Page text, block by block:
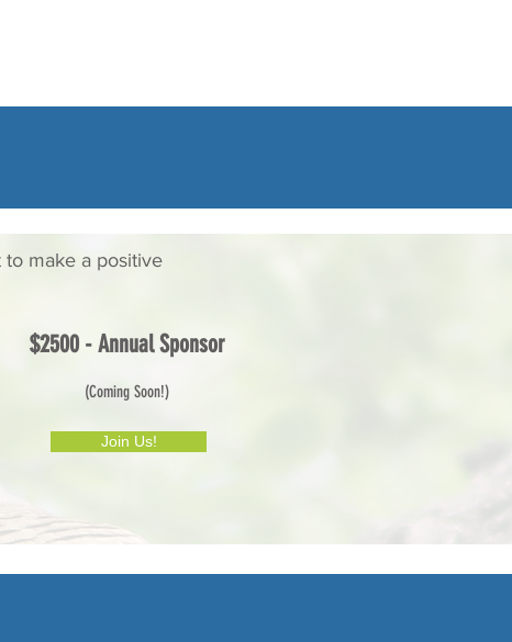
make a positive
$2500 - Annual Sponsor
(Coming Soon!)
Join Us!